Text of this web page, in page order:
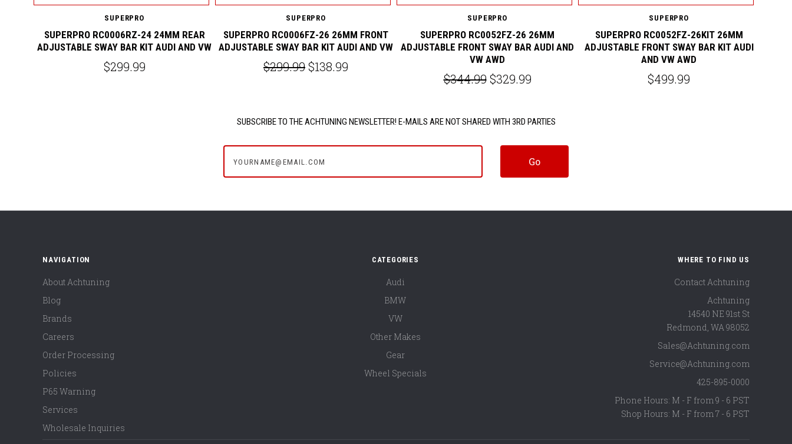
SUPERPRO
SUPERPRO RC0006RZ-24 24MM REAR
ADJUSTABLE SWAY BAR KIT AUDI AND VW
$299.99
SUPERPRO
SUPERPRO RC0006FZ-26 26MM FRONT
ADJUSTABLE SWAY BAR KIT AUDI AND VW
$299.99$138.99
SUPERPRO
SUPERPRO RC0052FZ-26 26MM
ADJUSTABLE FRONT SWAY BAR AUDI AND
VW AWD
$344.99 $329.99
SUPERPRO
SUPERPRO RC0052FZ-26KIT 26MM
ADJUSTABLE FRONT SWAY BAR KIT AUDI
AND VW AWD
$499.99
SUBSCRIBE TO THE ACHTUNING NEWSLETTER! E-MAILS ARE NOT SHARED WITH 3RD PARTIES
NAVIGATION
About Achtuning
Blog
Brands
Careers
Order Processing
Policies
P65 Warning
Services
Wholesale Inquiries
CATEGORIES
Audi
BMW
VW
Other Makes
Gear
Wheel Specials
WHERE TO FIND US
Contact Achtuning
Achtuning
14540 NE 91st St
Redmond WA 98052
Sales@Achtuning.com
Service@Achtuning.com
425-895-0000
Phone Hours: M - F from 9 - 6 PST
Shop Hours: M - F from 7 - 6 PST